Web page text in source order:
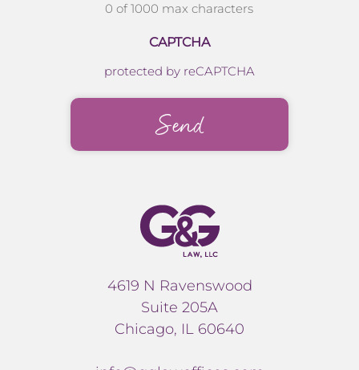
0 of 1000 max characters
CAPTCHA
protected by reCAPTCHA
4619 N Ravenswood
Suite 205A
Chicago, IL 60640